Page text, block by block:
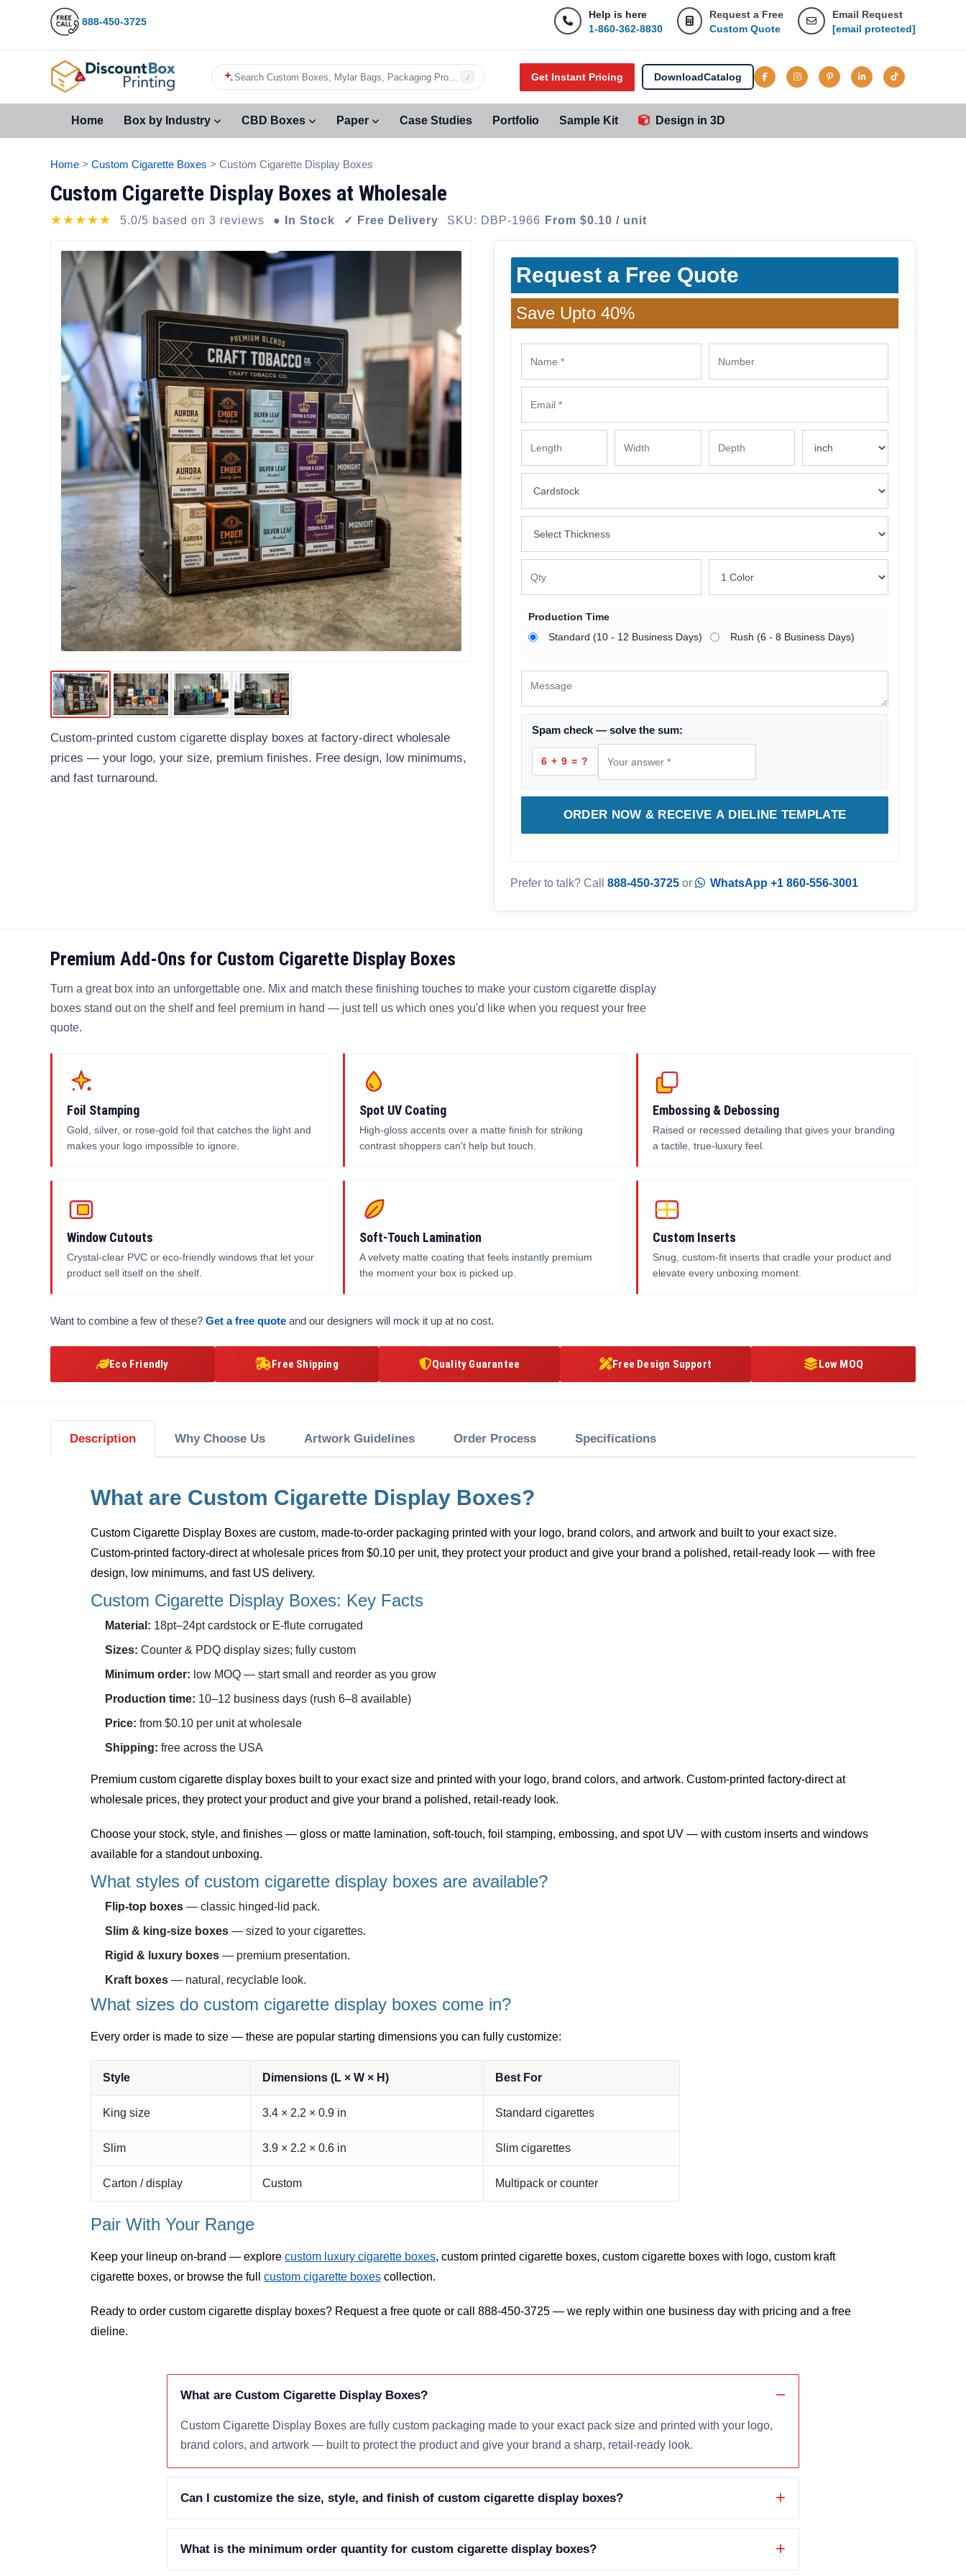
888-450-3725
Help is here
1-860-362-8830
Request a Free
Custom Quote
Email Request
[email protected]
Search Custom Boxes, Mylar Bags, Packaging Products…
/ Get Instant Pricing DownloadCatalog
Home Box by Industry CBD Boxes Paper Case Studies Portfolio Sample Kit Design in 3D
Home > Custom Cigarette Boxes > Custom Cigarette Display Boxes
Custom Cigarette Display Boxes at Wholesale
★★★★★ 5.0/5 based on 3 reviews ● In Stock ✓ Free Delivery SKU: DBP-1966 From $0.10 / unit
Custom-printed custom cigarette display boxes at factory-direct wholesale
prices — your logo, your size, premium finishes. Free design, low minimums,
and fast turnaround.
Request a Free Quote
Save Upto 40%
Production Time
Standard (10 - 12 Business Days)
Rush (6 - 8 Business Days)
Spam check — solve the sum:
6 + 9 = ?
ORDER NOW & RECEIVE A DIELINE TEMPLATE
Prefer to talk? Call 888-450-3725 or WhatsApp +1 860-556-3001
Premium Add-Ons for Custom Cigarette Display Boxes
Turn a great box into an unforgettable one. Mix and match these finishing touches to make your custom cigarette display
boxes stand out on the shelf and feel premium in hand — just tell us which ones you'd like when you request your free
quote.
Foil Stamping
Gold, silver, or rose-gold foil that catches the light and
makes your logo impossible to ignore.
Spot UV Coating
High-gloss accents over a matte finish for striking
contrast shoppers can't help but touch.
Embossing & Debossing
Raised or recessed detailing that gives your branding
a tactile, true-luxury feel.
Window Cutouts
Crystal-clear PVC or eco-friendly windows that let your
product sell itself on the shelf.
Soft-Touch Lamination
A velvety matte coating that feels instantly premium
the moment your box is picked up.
Custom Inserts
Snug, custom-fit inserts that cradle your product and
elevate every unboxing moment.
Want to combine a few of these? Get a free quote and our designers will mock it up at no cost.
Eco Friendly Free Shipping Quality Guarantee Free Design Support Low MOQ
Description Why Choose Us Artwork Guidelines Order Process Specifications
What are Custom Cigarette Display Boxes?
Custom Cigarette Display Boxes are custom, made-to-order packaging printed with your logo, brand colors, and artwork and built to your exact size.
Custom-printed factory-direct at wholesale prices from $0.10 per unit, they protect your product and give your brand a polished, retail-ready look — with free
design, low minimums, and fast US delivery.
Custom Cigarette Display Boxes: Key Facts
Material: 18pt–24pt cardstock or E-flute corrugated
Sizes: Counter & PDQ display sizes; fully custom
Minimum order: low MOQ — start small and reorder as you grow
Production time: 10–12 business days (rush 6–8 available)
Price: from $0.10 per unit at wholesale
Shipping: free across the USA
Premium custom cigarette display boxes built to your exact size and printed with your logo, brand colors, and artwork. Custom-printed factory-direct at
wholesale prices, they protect your product and give your brand a polished, retail-ready look.
Choose your stock, style, and finishes — gloss or matte lamination, soft-touch, foil stamping, embossing, and spot UV — with custom inserts and windows
available for a standout unboxing.
What styles of custom cigarette display boxes are available?
Flip-top boxes — classic hinged-lid pack.
Slim & king-size boxes — sized to your cigarettes.
Rigid & luxury boxes — premium presentation.
Kraft boxes — natural, recyclable look.
What sizes do custom cigarette display boxes come in?
Every order is made to size — these are popular starting dimensions you can fully customize:
Style Dimensions (L × W × H) Best For
King size 3.4 × 2.2 × 0.9 in Standard cigarettes
Slim 3.9 × 2.2 × 0.6 in Slim cigarettes
Carton / display Custom Multipack or counter
Pair With Your Range
Keep your lineup on-brand — explore custom luxury cigarette boxes, custom printed cigarette boxes, custom cigarette boxes with logo, custom kraft
cigarette boxes, or browse the full custom cigarette boxes collection.
Ready to order custom cigarette display boxes? Request a free quote or call 888-450-3725 — we reply within one business day with pricing and a free
dieline.
What are Custom Cigarette Display Boxes?
Custom Cigarette Display Boxes are fully custom packaging made to your exact pack size and printed with your logo,
brand colors, and artwork — built to protect the product and give your brand a sharp, retail-ready look.
Can I customize the size, style, and finish of custom cigarette display boxes?
What is the minimum order quantity for custom cigarette display boxes?